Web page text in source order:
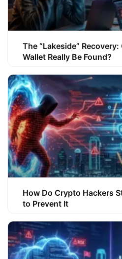
The “Lakeside”
Wallet Really Be Found?
How Do Crypto Hackers
to Prevent It